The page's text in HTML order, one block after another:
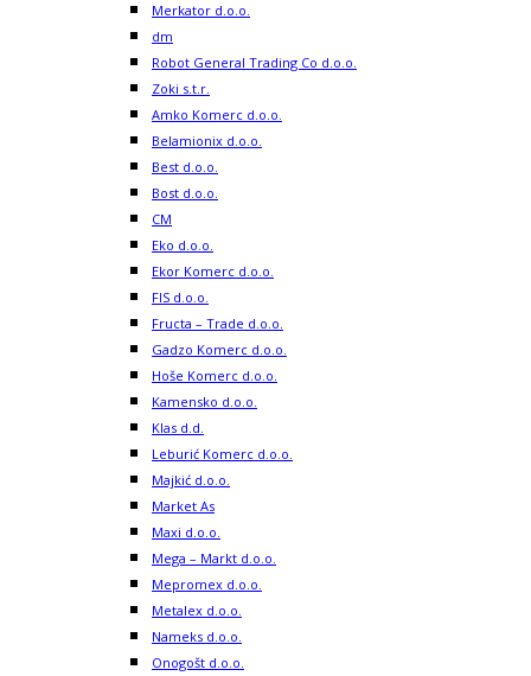
Merkator d.o.o.
dm
Robot General Trading Co d.o.o.
Zoki s.t.r.
Amko Komerc d.o.o.
Belamionix d.o.o.
Best d.o.o.
Bost d.o.o.
CM
Eko d.o.o.
Ekor Komerc d.o.o.
FIS d.o.o.
Fructa – Trade d.o.o.
Gadzo Komerc d.o.o.
Hoše Komerc d.o.o.
Kamensko d.o.o.
Klas d.d.
Leburić Komerc d.o.o.
Majkić d.o.o.
Market As
Maxi d.o.o.
Mega – Markt d.o.o.
Mepromex d.o.o.
Metalex d.o.o.
Nameks d.o.o.
Onogošt d.o.o.